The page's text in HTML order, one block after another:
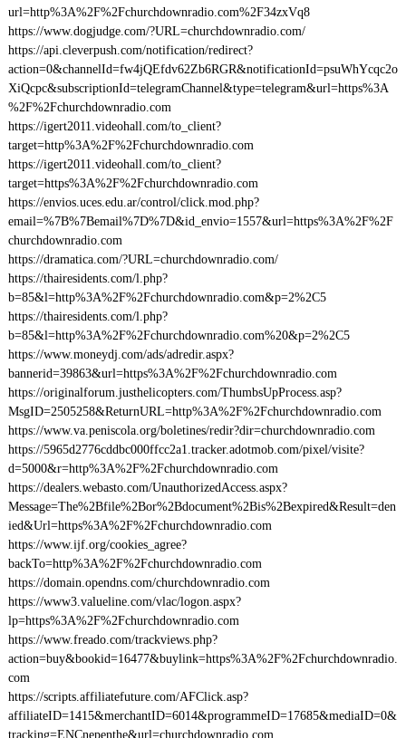
url=http%3A%2F%2Fchurchdownradio.com%2F34zxVq8
https://www.dogjudge.com/?URL=churchdownradio.com/
https://api.cleverpush.com/notification/redirect?
action=0&channelId=fw4jQEfdv62Zb6RGR&notificationId=psuWhYcqc2o
XiQcpc&subscriptionId=telegramChannel&type=telegram&url=https%3A
%2F%2Fchurchdownradio.com
https://igert2011.videohall.com/to_client?
target=http%3A%2F%2Fchurchdownradio.com
https://igert2011.videohall.com/to_client?
target=https%3A%2F%2Fchurchdownradio.com
https://envios.uces.edu.ar/control/click.mod.php?
email=%7B%7Bemail%7D%7D&id_envio=1557&url=https%3A%2F%2F
churchdownradio.com
https://dramatica.com/?URL=churchdownradio.com/
https://thairesidents.com/l.php?
b=85&l=http%3A%2F%2Fchurchdownradio.com&p=2%2C5
https://thairesidents.com/l.php?
b=85&l=http%3A%2F%2Fchurchdownradio.com%20&p=2%2C5
https://www.moneydj.com/ads/adredir.aspx?
bannerid=39863&url=https%3A%2F%2Fchurchdownradio.com
https://originalforum.justhelicopters.com/ThumbsUpProcess.asp?
MsgID=2505258&ReturnURL=http%3A%2F%2Fchurchdownradio.com
https://www.va.peniscola.org/boletines/redir?dir=churchdownradio.com
https://5965d2776cddbc000ffcc2a1.tracker.adotmob.com/pixel/visite?
d=5000&r=http%3A%2F%2Fchurchdownradio.com
https://dealers.webasto.com/UnauthorizedAccess.aspx?
Message=The%2Bfile%2Bor%2Bdocument%2Bis%2Bexpired&Result=den
ied&Url=https%3A%2F%2Fchurchdownradio.com
https://www.ijf.org/cookies_agree?
backTo=http%3A%2F%2Fchurchdownradio.com
https://domain.opendns.com/churchdownradio.com
https://www3.valueline.com/vlac/logon.aspx?
lp=https%3A%2F%2Fchurchdownradio.com
https://www.freado.com/trackviews.php?
action=buy&bookid=16477&buylink=https%3A%2F%2Fchurchdownradio.
com
https://scripts.affiliatefuture.com/AFClick.asp?
affiliateID=1415&merchantID=6014&programmeID=17685&mediaID=0&
tracking=ENCnepenthe&url=churchdownradio.com